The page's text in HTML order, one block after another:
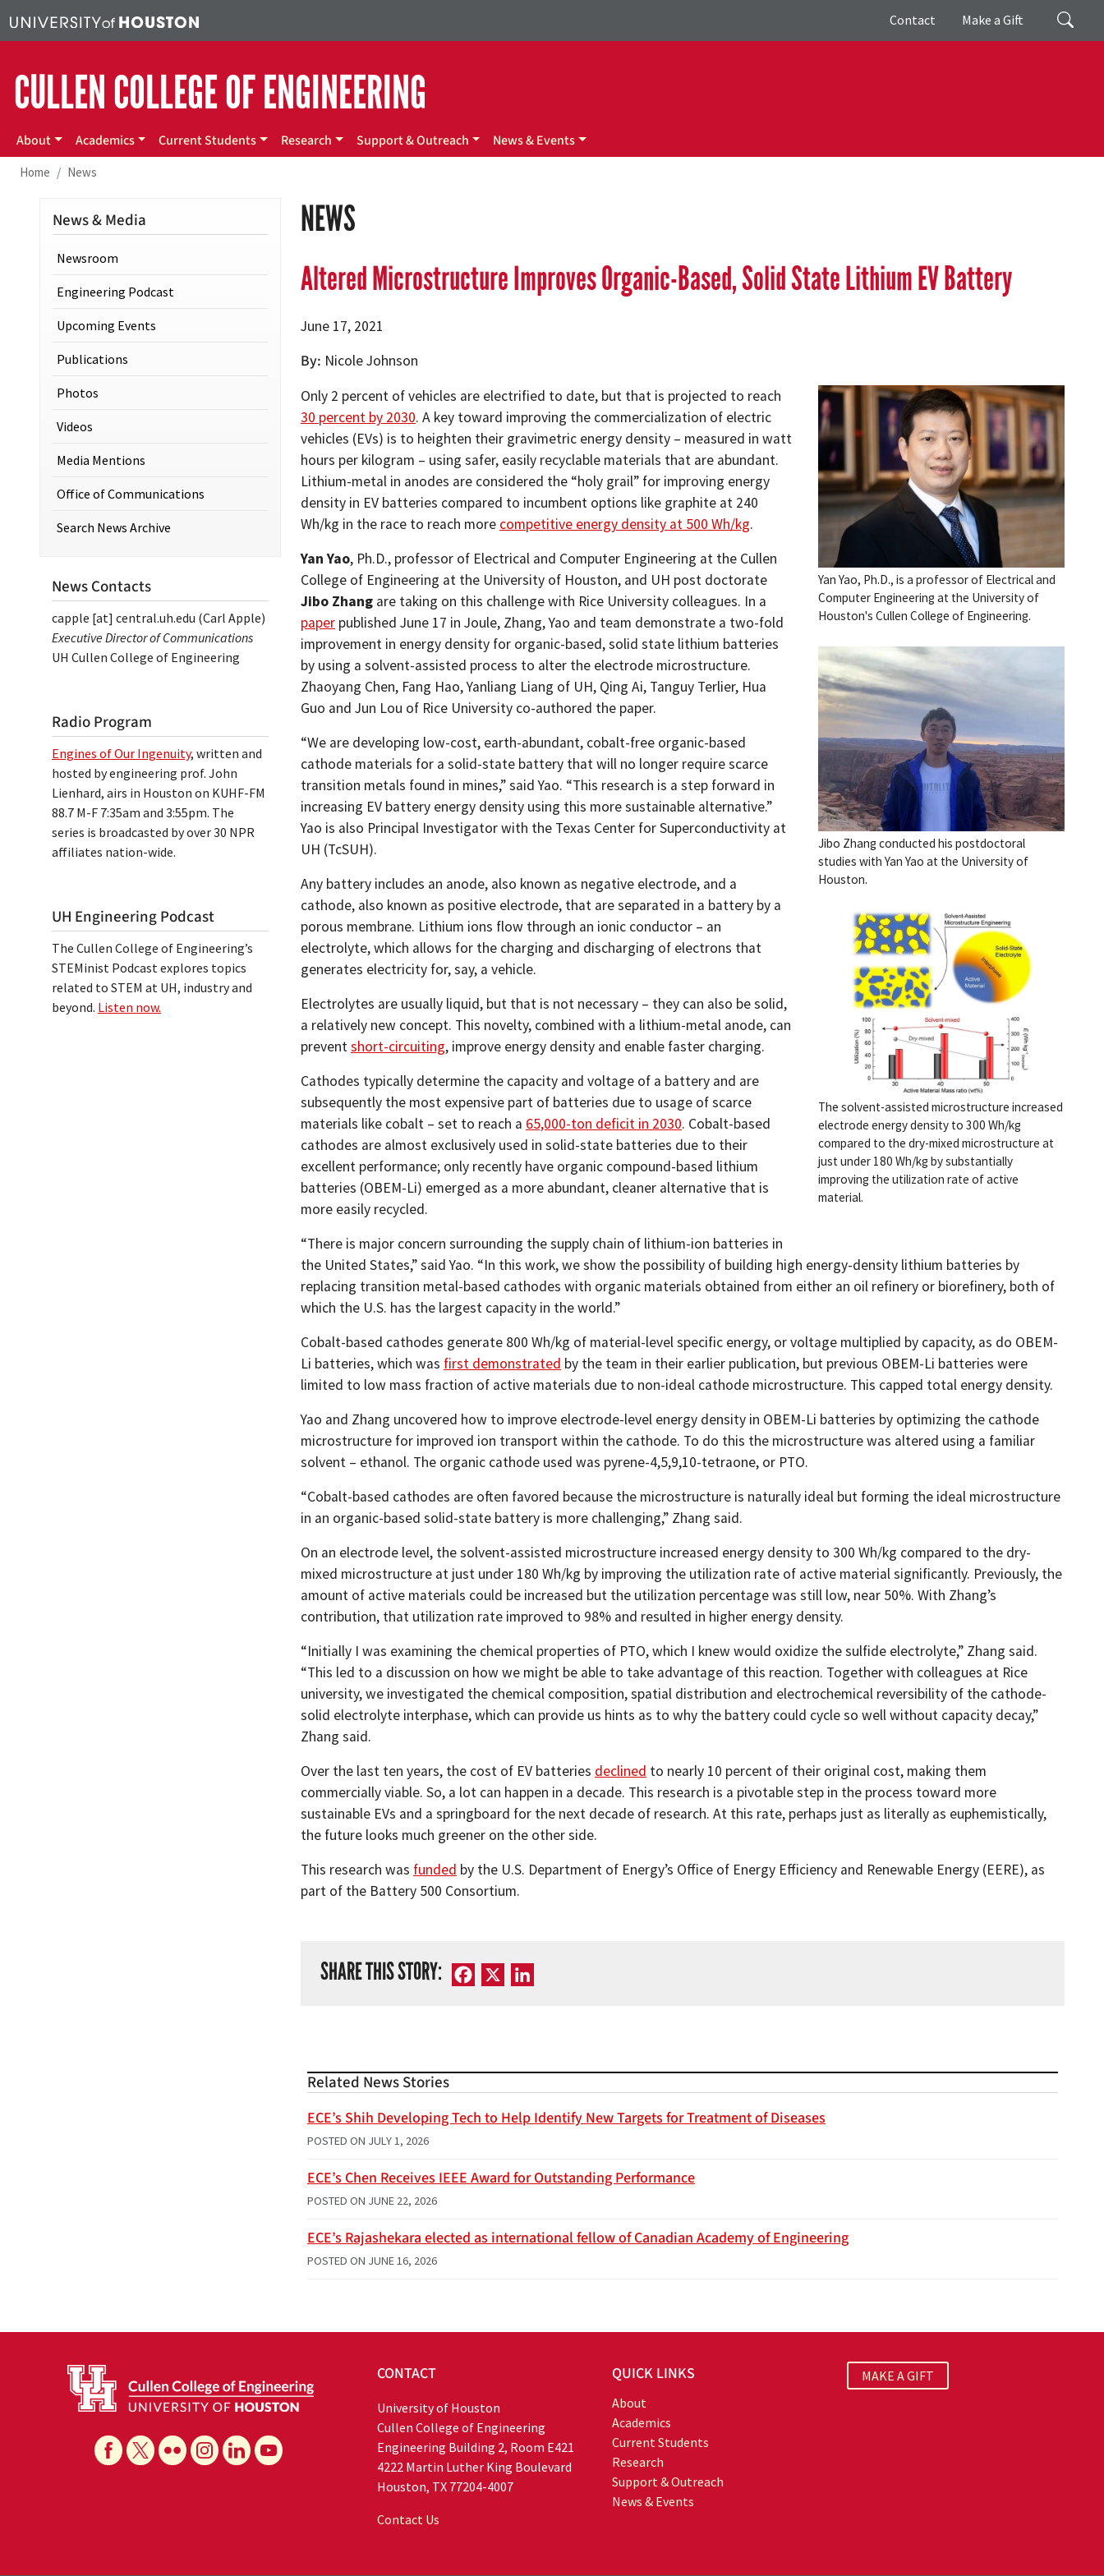
Search
Giving
Contact Make a Gift
CULLEN COLLEGE OF ENGINEERING
Main menu
About Academics Current Students Research Support & Outreach News & Events
Home News
NEWS
Altered Microstructure Improves Organic-Based, Solid State Lithium EV Battery
June 17, 2021
By Nicole Johnson
Yan Yao, Ph.D., is a professor of Electrical and
Computer Engineering at the University of
Houston's Cullen College of Engineering.
Jibo Zhang conducted his postdoctoral
studies with Yan Yao at the University of
Houston.
The solvent-assisted microstructure increased
electrode energy density to 300 Wh/kg
compared to the dry-mixed microstructure at
just under 180 Wh/kg by substantially
improving the utilization rate of active
material.
Only 2 percent of vehicles are electrified to date, but that is projected to reach
30 percent by 2030. A key toward improving the commercialization of electric
vehicles (EVs) is to heighten their gravimetric energy density – measured in watt
hours per kilogram – using safer, easily recyclable materials that are abundant.
Lithium-metal in anodes are considered the “holy grail” for improving energy
density in EV batteries compared to incumbent options like graphite at 240
Wh/kg in the race to reach more competitive energy density at 500 Wh/kg.
Yan Yao, Ph.D., professor of Electrical and Computer Engineering at the Cullen
College of Engineering at the University of Houston, and UH post doctorate
Jibo Zhang are taking on this challenge with Rice University colleagues. In a
paper published June 17 in Joule, Zhang, Yao and team demonstrate a two-fold
improvement in energy density for organic-based, solid state lithium batteries
by using a solvent-assisted process to alter the electrode microstructure.
Zhaoyang Chen, Fang Hao, Yanliang Liang of UH, Qing Ai, Tanguy Terlier, Hua
Guo and Jun Lou of Rice University co-authored the paper.
“We are developing low-cost, earth-abundant, cobalt-free organic-based
cathode materials for a solid-state battery that will no longer require scarce
transition metals found in mines,” said Yao. “This research is a step forward in
increasing EV battery energy density using this more sustainable alternative.”
Yao is also Principal Investigator with the Texas Center for Superconductivity at
UH (TcSUH).
Any battery includes an anode, also known as negative electrode, and a
cathode, also known as positive electrode, that are separated in a battery by a
porous membrane. Lithium ions flow through an ionic conductor – an
electrolyte, which allows for the charging and discharging of electrons that
generates electricity for, say, a vehicle.
Electrolytes are usually liquid, but that is not necessary – they can also be solid,
a relatively new concept. This novelty, combined with a lithium-metal anode, can
preventshort-circuiting, improve energy density and enable faster charging.
Cathodes typically determine the capacity and voltage of a battery and are
subsequently the most expensive part of batteries due to usage of scarce
materials like cobalt – set to reach a 65,000-ton deficit in 2030. Cobalt-based
cathodes are almost exclusively used in solid-state batteries due to their
excellent performance; only recently have organic compound-based lithium
batteries (OBEM-Li) emerged as a more abundant, cleaner alternative that is
more easily recycled.
“There is major concern surrounding the supply chain of lithium-ion batteries in
the United States,” said Yao. “In this work, we show the possibility of building high energy-density lithium batteries by
replacing transition metal-based cathodes with organic materials obtained from either an oil refinery or biorefinery, both of
which the U.S. has the largest capacity in the world.”
Cobalt-based cathodes generate 800 Wh/kg of material-level specific energy, or voltage multiplied by capacity, as do OBEM-
Li batteries, which was first demonstrated by the team in their earlier publication, but previous OBEM-Li batteries were
limited to low mass fraction of active materials due to non-ideal cathode microstructure. This capped total energy density.
Yao and Zhang uncovered how to improve electrode-level energy density in OBEM-Li batteries by optimizing the cathode
microstructure for improved ion transport within the cathode. To do this the microstructure was altered using a familiar
solvent – ethanol. The organic cathode used was pyrene-4,5,9,10-tetraone, or PTO.
“Cobalt-based cathodes are often favored because the microstructure is naturally ideal but forming the ideal microstructure
in an organic-based solid-state battery is more challenging,” Zhang said.
On an electrode level, the solvent-assisted microstructure increased energy density to 300 Wh/kg compared to the dry-
mixed microstructure at just under 180 Wh/kg by improving the utilization rate of active material significantly. Previously, the
amount of active materials could be increased but the utilization percentage was still low, near 50%. With Zhang’s
contribution, that utilization rate improved to 98% and resulted in higher energy density.
“Initially I was examining the chemical properties of PTO, which I knew would oxidize the sulfide electrolyte,” Zhang said.
“This led to a discussion on how we might be able to take advantage of this reaction. Together with colleagues at Rice
university, we investigated the chemical composition, spatial distribution and electrochemical reversibility of the cathode-
solid electrolyte interphase, which can provide us hints as to why the battery could cycle so well without capacity decay,”
Zhang said.
Over the last ten years, the cost of EV batteries declined to nearly 10 percent of their original cost, making them
commercially viable. So, a lot can happen in a decade. This research is a pivotable step in the process toward more
sustainable EVs and a springboard for the next decade of research. At this rate, perhaps just as literally as euphemistically,
the future looks much greener on the other side.
This research was funded by the U.S. Department of Energy’s Office of Energy Efficiency and Renewable Energy (EERE), as
part of the Battery 500 Consortium.
SHARE THIS STORY: Facebook
Related News Stories
ECE’s Shih Developing Tech to Help Identify New Targets for Treatment of Diseases
POSTED ON JULY 1, 2026
ECE’s Chen Receives IEEE Award for Outstanding Performance
POSTED ON JUNE 22, 2026
ECE’s Rajashekara elected as international fellow of Canadian Academy of Engineering
POSTED ON JUNE 16, 2026
News & Media
Newsroom
Engineering Podcast
Upcoming Events
Publications
Photos
Videos
Media Mentions
Office of Communications
Search News Archive
News Contacts
capple [at] central.uh.edu (Carl Apple)
Executive Director of Communications
UH Cullen College of Engineering
Radio Program
Engines of Our Ingenuity, written and
hosted by engineering prof. John
Lienhard, airs in Houston on KUHF-FM
88.7 M-F 7:35am and 3:55pm. The
series is broadcasted by over 30 NPR
affiliates nation-wide.
UH Engineering Podcast
The Cullen College of Engineering’s
STEMinist Podcast explores topics
related to STEM at UH, industry and
beyond. Listen now.
CONTACT
University of Houston
Cullen College of Engineering
Engineering Building 2, Room E421
4222 Martin Luther King Boulevard
Houston, TX 77204-4007
Contact Us
QUICK LINKS
About
Academics
Current Students
Research
Support & Outreach
News & Events
MAKE A GIFT